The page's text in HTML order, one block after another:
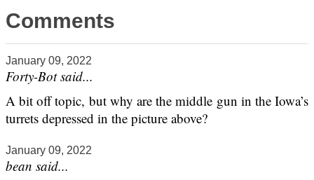
Comments
January 09, 2022
Forty-Bot said...
A bit off topic, but why are the middle gun in the Iowa’s
turrets depressed in the picture above?
January 09, 2022
bean said...